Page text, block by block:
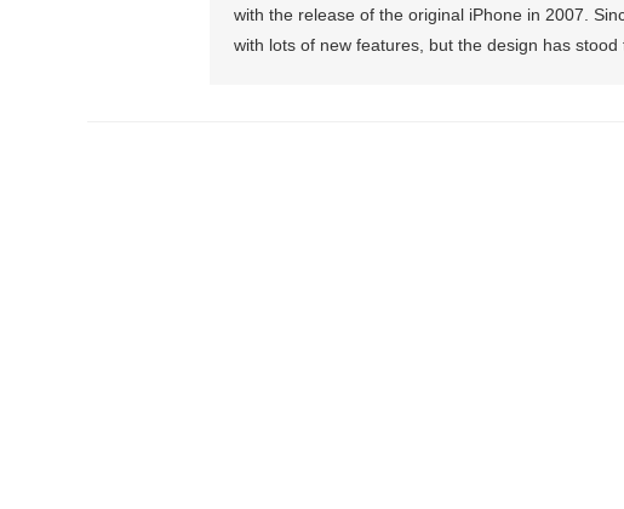
with the release of the original iPhone in 2007.
with lots of new features, but the design has